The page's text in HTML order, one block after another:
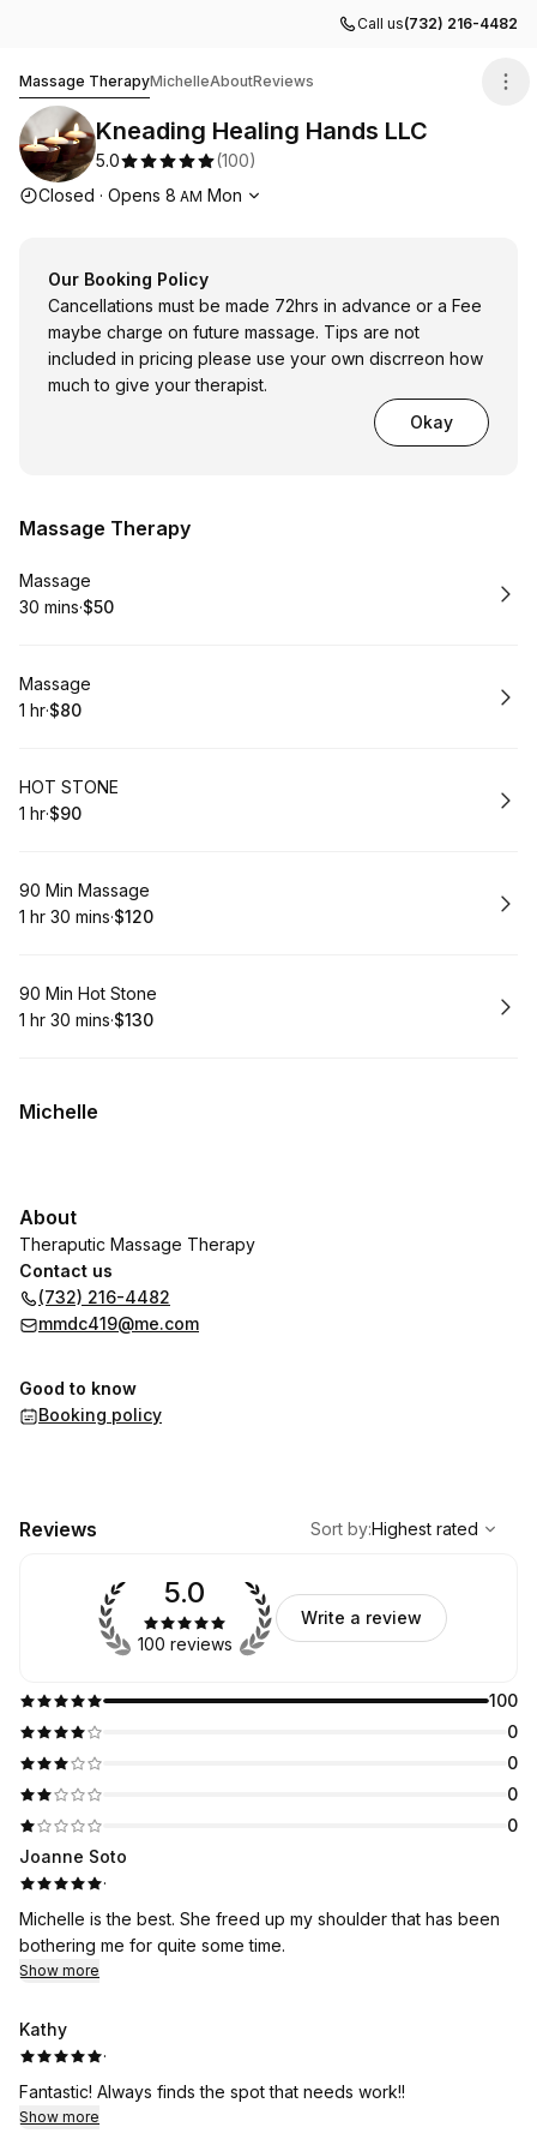
Call us(732) 216-4482
Massage TherapyMichelleAboutReviews
Kneading Healing Hands LLC
5.0 (100)
Opening hours
Closed · Opens 8 AM Mon
Our Booking Policy
Cancellations must be made 72hrs in advance or a Fee
maybe charge on future massage. Tips are not
included in pricing please use your own discrreon how
much to give your therapist.
Okay
Massage Therapy
Book
Massage
.Duration:
30 mins·
.Price
$50
Book
Massage
. Duration
1 hr·
.Price
$80
Book
HOT STONE
. Duration
1 hr·
.Price
$90
Book
90 Min Massage
. Duration:
1 hr 30 mins·
. Price
$120
Book
90 Min Hot Stone
. Duration:
1 hr 30 mins·
. Price
$130
Michelle
About
Theraputic Massage Therapy
Contact us
(732) 216-4482
mmdc419@me.com
Good to know
Booking policy
Reviews
Highest rated
Sort by:Highest rated
100
0
0
0
0
5.0
100 reviews
Write a review
Joanne Soto
·
Michelle is the best. She freed up my shoulder that has been
bothering me for quite some time.
Show more
Kathy
·
Fantastic! Always finds the spot that needs work!!
Show more